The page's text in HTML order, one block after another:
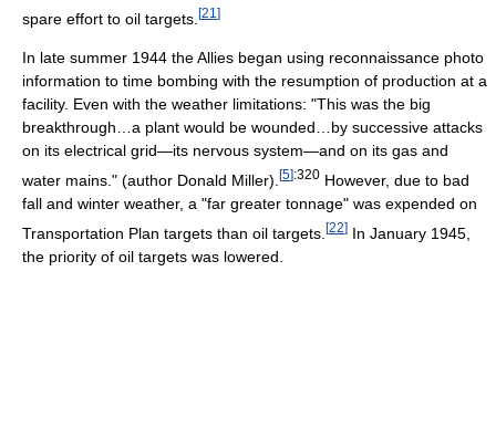
spare effort to oil targets. [21 ]
In late summer 1944 the Allies began using reconnaissance photo
information to time bombing with the resumption of production at a
facility. Even with the weather limitations: "This was the big
breakthrough…a plant would be wounded…by successive attacks
on its electrical grid—its nervous system—and on its gas and
water mains." (author Donald Miller). [5]:320 However, due to bad
fall and winter weather, a "far greater tonnage" was expended on
Transportation Plan targets than oil targets. [22] In January 1945,
the priority of oil targets was lowered.